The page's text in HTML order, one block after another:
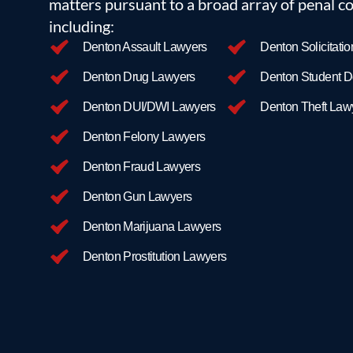
At Texas Criminal Defense Group, cost-of-trial is
your case, and our dedication to the pursuit of Justice
clients.
Contact us todayto begin your free consultation and to
including:
Denton Assault Lawyers
Denton Drug Lawyers
Denton DUI/DWI Lawyers
Denton Felony Lawyers
Denton Fraud Lawyers
Denton Gun Lawyers
Denton Marijuana Lawyers
Denton Prostitution Lawyers
Denton
Denton Student
Denton Theft